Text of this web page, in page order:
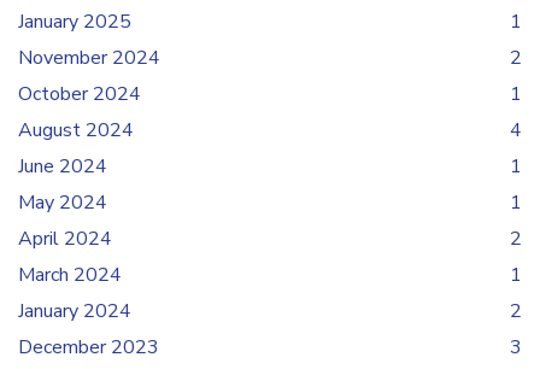
January 2025
1
November 2024
2
October 2024
1
August 2024
4
June 2024
1
May 2024
1
April 2024
2
March 2024
1
January 2024
2
December 2023
3